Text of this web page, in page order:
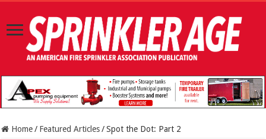
Home / Featured Articles / Spot the Dot: Part 2